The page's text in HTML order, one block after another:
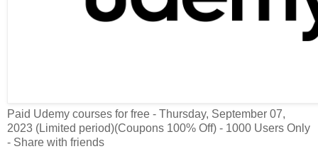
Paid Udemy courses for free - Thursday, September 07,
2023 (Limited period)(Coupons 100% Off) - 1000 Users Only
- Share with friends